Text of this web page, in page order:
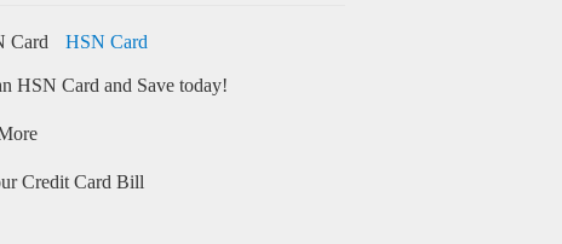
HSN Card
HSN Card and Save today!
Credit Card Bill